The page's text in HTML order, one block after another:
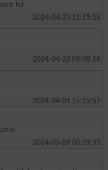
ful
2024-04-23 11:15:18
2024-04-22 09:08:18
2024-04-01 15:15:57
2024-03-09 05:29:35